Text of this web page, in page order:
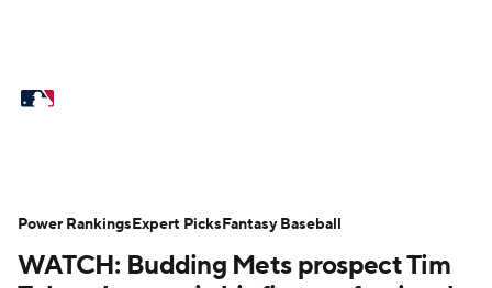
Power Rankings Probable Pitchers
WATCH: Budding Mets prospect Tim
Power RankingsExpert PicksFantasy Baseball